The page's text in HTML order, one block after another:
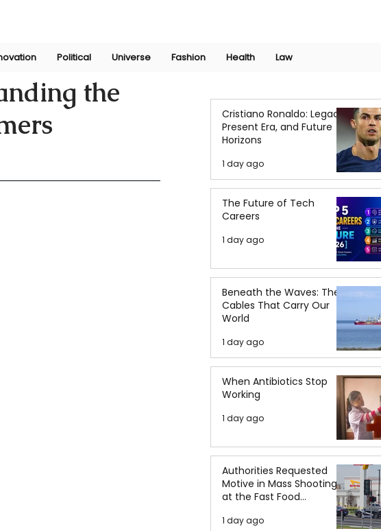
Political Universe Fashion Health Law
the
Cristiano Ronaldo: Legacy,
Present Era, and Future
Horizons
1 day ago
The Future of Tech
Careers
1 day ago
Beneath the Waves: The
Cables That Carry Our
World
1 day ago
When Antibiotics Stop
Working
1 day ago
Authorities Requested
Motive in Mass Shooting
at the Fast Food
1 day ago